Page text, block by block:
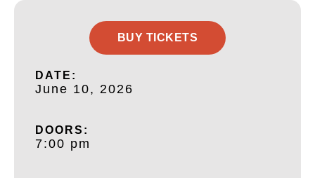
BUY TICKETS
DATE:
June 10, 2026
DOORS:
7:00 pm